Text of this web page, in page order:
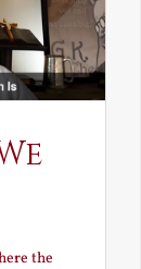
the